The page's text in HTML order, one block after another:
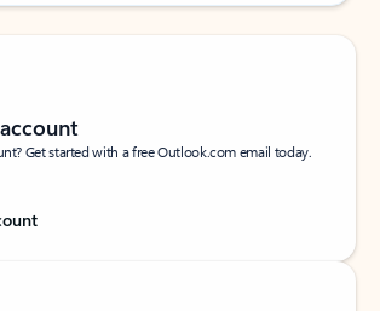
Get started with a free Outlook.com email today.